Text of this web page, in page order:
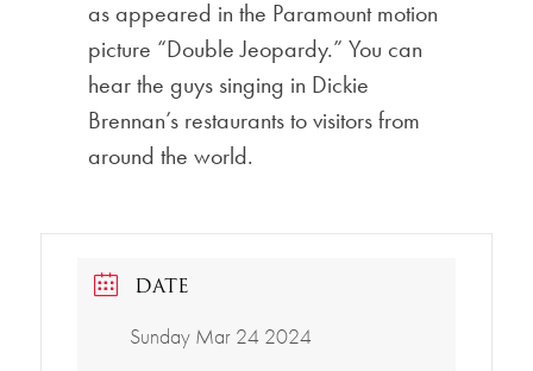
as appeared in the Paramount motion
picture “Double Jeopardy.” You can
hear the guys singing in Dickie
Brennan’s restaurants to visitors from
around the world.
DATE
Sunday Mar 24 2024